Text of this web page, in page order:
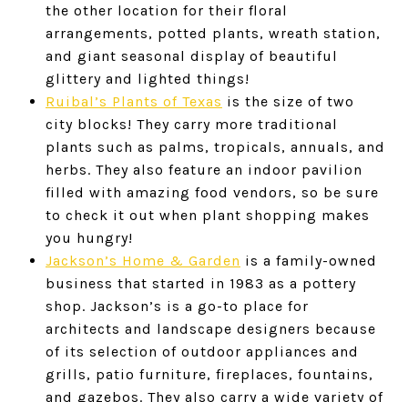
the other location for their floral
arrangements, potted plants, wreath station,
and giant seasonal display of beautiful
glittery and lighted things!
Ruibal’s Plants of Texas is the size of two
city blocks! They carry more traditional
plants such as palms, tropicals, annuals, and
herbs. They also feature an indoor pavilion
filled with amazing food vendors, so be sure
to check it out when plant shopping makes
you hungry!
Jackson’s Home & Garden is a family-owned
business that started in 1983 as a pottery
shop. Jackson’s is a go-to place for
architects and landscape designers because
of its selection of outdoor appliances and
grills, patio furniture, fireplaces, fountains,
and gazebos. They also carry a wide variety of